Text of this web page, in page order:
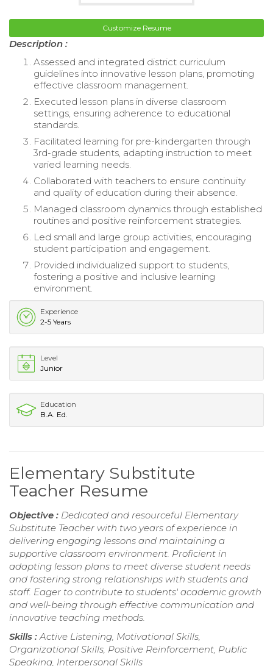
Customize Resume
Description :
Assessed and integrated district curriculum
guidelines into innovative lesson plans, promoting
effective classroom management.
Executed lesson plans in diverse classroom
settings, ensuring adherence to educational
standards.
Facilitated learning for pre-kindergarten through
3rd-grade students, adapting instruction to meet
varied learning needs.
Collaborated with teachers to ensure continuity
and quality of education during their absence.
Managed classroom dynamics through established
routines and positive reinforcement strategies.
Led small and large group activities, encouraging
student participation and engagement.
Provided individualized support to students,
fostering a positive and inclusive learning
environment.
Experience
2-5 Years
Level
Junior
Education
B.A. Ed.
Elementary Substitute
Teacher Resume
Objective : Dedicated and resourceful Elementary
Substitute Teacher with two years of experience in
delivering engaging lessons and maintaining a
supportive classroom environment. Proficient in
adapting lesson plans to meet diverse student needs
and fostering strong relationships with students and
staff. Eager to contribute to students' academic growth
and well-being through effective communication and
innovative teaching methods.
Skills : Active Listening, Motivational Skills,
Organizational Skills, Positive Reinforcement, Public
Speaking, Interpersonal Skills